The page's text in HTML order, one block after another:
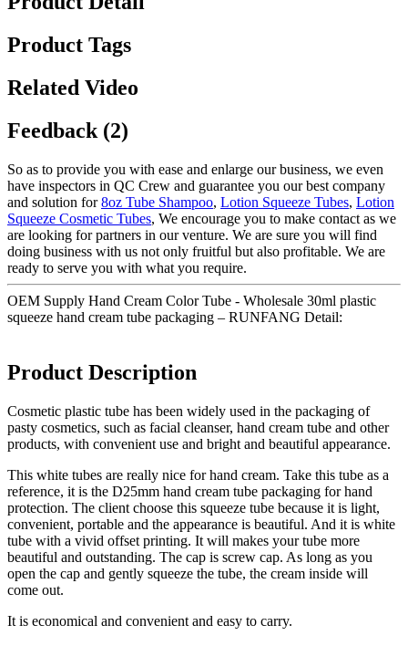
Product Tags
Related Video
Feedback (2)
So as to provide you with ease and enlarge our business, we even
have inspectors in QC Crew and guarantee you our best company
and solution for8oz Tube Shampoo, Lotion Squeeze Tubes, Lotion
Squeeze Cosmetic Tubes, We encourage you to make contact as we
are looking for partners in our venture. We are sure you will find
doing business with us not only fruitful but also profitable. We are
ready to serve you with what you require.
OEM Supply Hand Cream Color Tube - Wholesale 30ml plastic
squeeze hand cream tube packaging – RUNFANG Detail:
Product Description
Cosmetic plastic tube has been widely used in the packaging of
pasty cosmetics, such as facial cleanser, hand cream tube and other
products, with convenient use and bright and beautiful appearance.
This white tubes are really nice for hand cream. Take this tube as a
reference, it is the D25mm hand cream tube packaging for hand
protection. The client choose this squeeze tube because it is light,
convenient, portable and the appearance is beautiful. And it is white
tube with a vivid offset printing. It will makes your tube more
beautiful and outstanding. The cap is screw cap. As long as you
open the cap and gently squeeze the tube, the cream inside will
come out.
It is economical and convenient and easy to carry.